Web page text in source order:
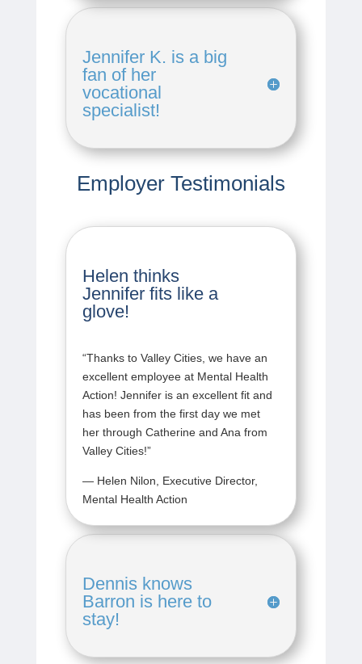
Jennifer K. is a big
fan of her
vocational
specialist!
Employer Testimonials
Helen thinks
Jennifer fits like a
glove!
“Thanks to Valley Cities, we have an
excellent employee at Mental Health
Action! Jennifer is an excellent fit and
has been from the first day we met
her through Catherine and Ana from
Valley Cities!”
— Helen Nilon, Executive Director,
Mental Health Action
Dennis knows
Barron is here to
stay!